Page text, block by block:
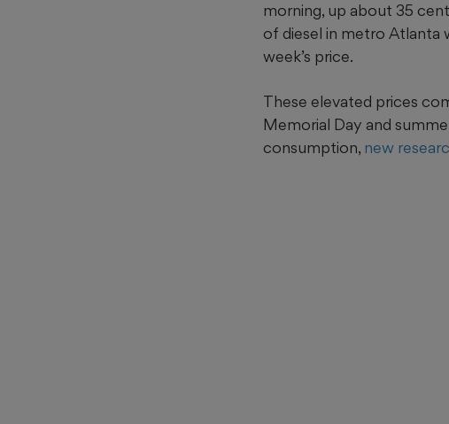
morning, up about 35
of diesel in metro Atlanta
week’s price.
These elevated prices
Memorial Day and
consumption, new